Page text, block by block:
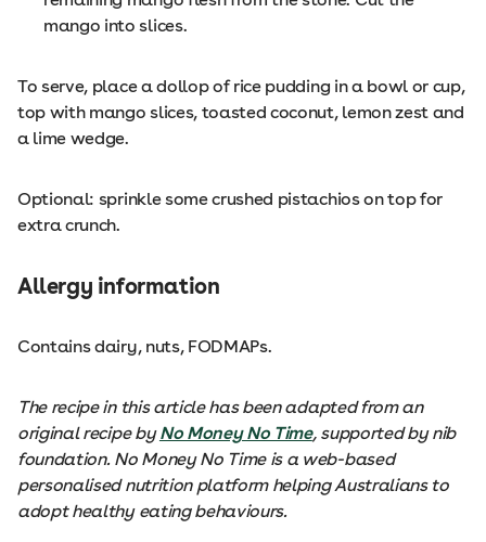
mango into slices.
To serve, place a dollop of rice pudding in a bowl or cup,
top with mango slices, toasted coconut, lemon zest and
a lime wedge.
Optional: sprinkle some crushed pistachios on top for
extra crunch.
Allergy information
Contains dairy, nuts, FODMAPs.
The recipe in this article has been adapted from an
original recipe byNo Money No Time, supported by nib
foundation. No Money No Time is a web-based
personalised nutrition platform helping Australians to
adopt healthy eating behaviours.